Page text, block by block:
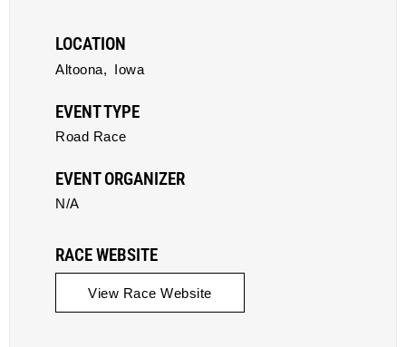
LOCATION
Altoona, Iowa
EVENT TYPE
Road Race
EVENT ORGANIZER
N/A
RACE WEBSITE
View Race Website